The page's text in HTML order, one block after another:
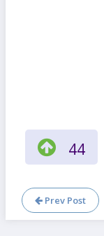
44
Prev Post